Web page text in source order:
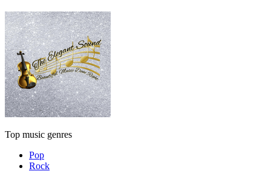
Top music genres
Pop
Rock